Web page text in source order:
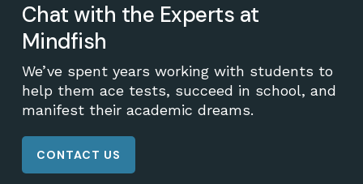
Chat with the Experts at
Mindfish
We’ve spent years working with students to
help them ace tests, succeed in school, and
manifest their academic dreams.
CONTACT US